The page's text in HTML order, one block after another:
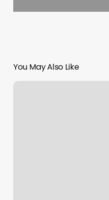
You May Also Like
Bungee